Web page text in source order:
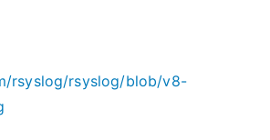
rsyslog/rsyslog/blob/v8-